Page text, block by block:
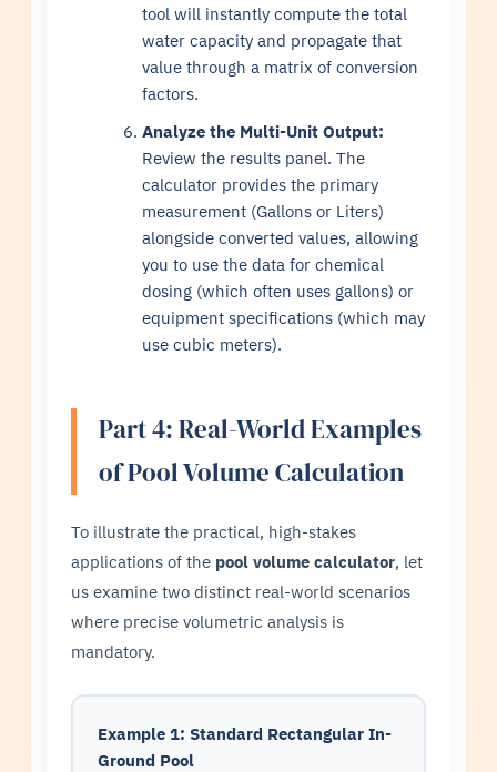
tool will instantly compute the total
water capacity and propagate that
value through a matrix of conversion
factors.
Analyze the Multi-Unit Output:
Review the results panel. The
calculator provides the primary
measurement (Gallons or Liters)
alongside converted values, allowing
you to use the data for chemical
dosing (which often uses gallons) or
equipment specifications (which may
use cubic meters).
Part 4: Real-World Examples
of Pool Volume Calculation
To illustrate the practical, high-stakes
applications of the pool volume calculator, let
us examine two distinct real-world scenarios
where precise volumetric analysis is
mandatory.
Example 1: Standard Rectangular In-
Ground Pool